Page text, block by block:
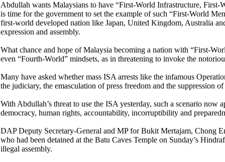
Abdullah wants Malaysians to have “First-World Infrastructure,
is time for the government to set the example of such “First-World
first-world developed nation like Japan, United Kingdom, Australia
expression and assembly.
What chance and hope of Malaysia becoming a nation with “First-
even “Fourth-World” mindsets, as in threatening to invoke the
Many have asked whether mass ISA arrests like the infamous
the judiciary, the emasculation of press freedom and the suppression
With Abdullah’s threat to use the ISA yesterday, such a scenario
democracy, human rights, accountability, incorruptibility and
DAP Deputy Secretary-General and MP for Bukit Mertajam, Chong
who had been detained at the Batu Caves Temple on Sunday’s
illegal assembly.